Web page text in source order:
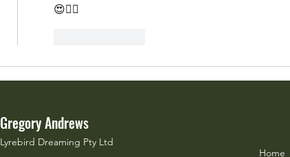
😍👍🏽
Gregory Andrews
Lyrebird Dreaming Pty Ltd
Home